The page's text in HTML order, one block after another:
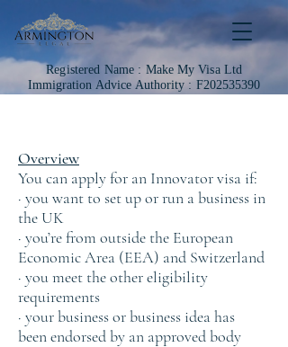
Registered Name : Make My Visa Ltd
Immigration Advice Authority : F202535390
Overview
You can apply for an Innovator visa if:
· you want to set up or run a business in
the UK
· you’re from outside the European
Economic Area (EEA) and Switzerland
· you meet the other eligibility
requirements
· your business or business idea has
been endorsed by an approved body